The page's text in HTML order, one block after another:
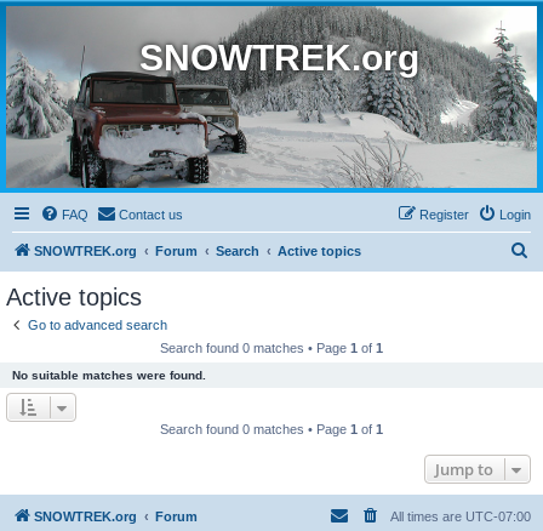
SNOWTREK.org
FAQ Contact us Login
Register
SNOWTREK.org Forum Search Active topics
Active topics
Go to advanced search
Search found 0 matches • Page 1 of 1
No suitable matches were found.
Search found 0 matches • Page 1 of 1
Jump to
SNOWTREK.org Forum All times are UTC-07:00